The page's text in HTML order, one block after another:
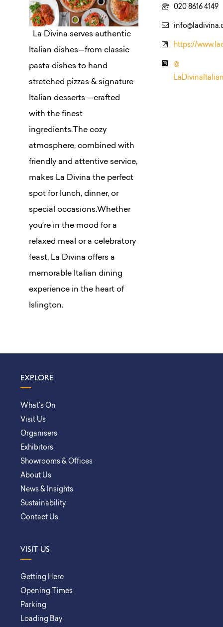
La Divina serves authentic
Italian dishes—from classic
pasta dishes to hand
stretched pizzas & signature
Italian desserts —crafted
with the finest
ingredients.The cozy
atmosphere, combined with
friendly and attentive service,
makes La Divina the perfect
spot for lunch, dinner, or
special occasions.Whether
you’re in the mood for a
relaxed meal or a celebratory
feast, La Divina offers a
memorable Italian dining
experience in the heart of
Islington.
020 8616 4149
https://
@
EXPLORE
What’s On
Visit Us
Organisers
Exhibitors
Showrooms & Offices
About Us
News & Insights
Sustainability
Contact Us
VISIT US
Getting Here
Opening Times
Parking
Loading Bay